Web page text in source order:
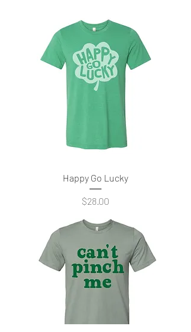
Happy Go Lucky
Price
$28.00